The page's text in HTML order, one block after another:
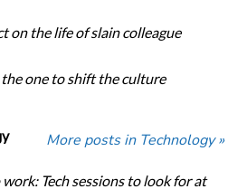
on the life of slain colleague
one to shift the culture
More posts in Technology »
Tech sessions to look for at